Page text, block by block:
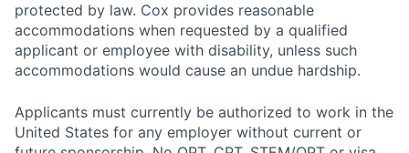
protected by law. Cox provides reasonable
accommodations when requested by a qualified
applicant or employee with disability, unless such
accommodations would cause an undue hardship.
Applicants must currently be authorized to work in the
United States for any employer without current or